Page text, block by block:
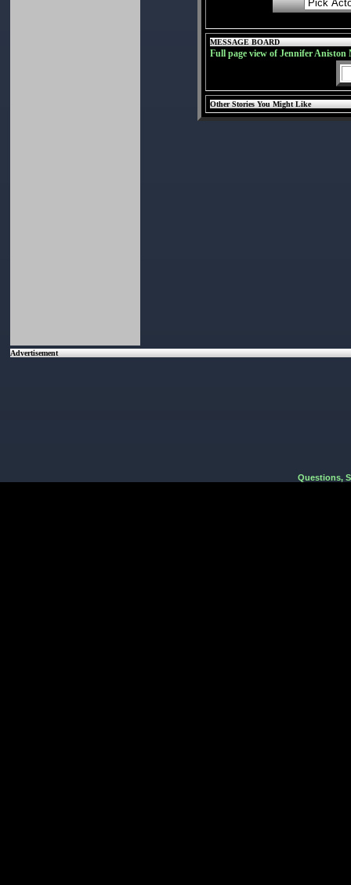
MESSAGE BOARD
Full page view of Jennifer Aniston
Other Stories You Might Like
Advertisement
Questions,